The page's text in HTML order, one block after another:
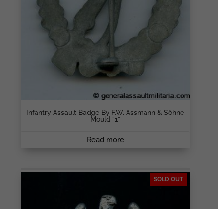
Infantry Assault Badge By F.W. Assmann & Söhne
Mould ”1”
Read more
SOLD OUT